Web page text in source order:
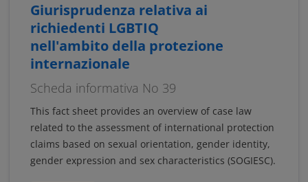
Giurisprudenza relativa ai
richiedenti LGBTIQ
nell'ambito della protezione
internazionale
Scheda informativa No 39
This fact sheet provides an overview of case law
related to the assessment of international protection
claims based on sexual orientation, gender identity,
gender expression and sex characteristics (SOGIESC).